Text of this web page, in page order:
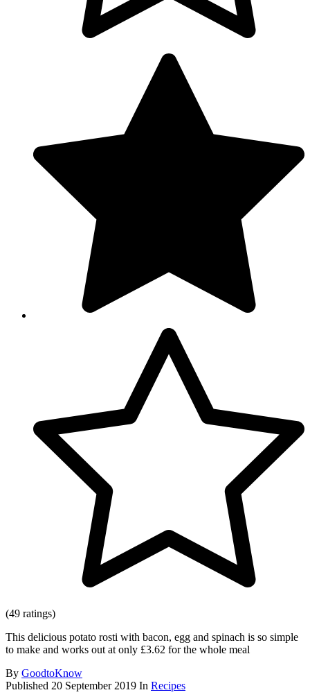
(49 ratings)
This delicious potato rosti with bacon, egg and spinach is so simple
to make and works out at only £3.62 for the whole meal
By GoodtoKnow
Published 20 September 2019 In Recipes